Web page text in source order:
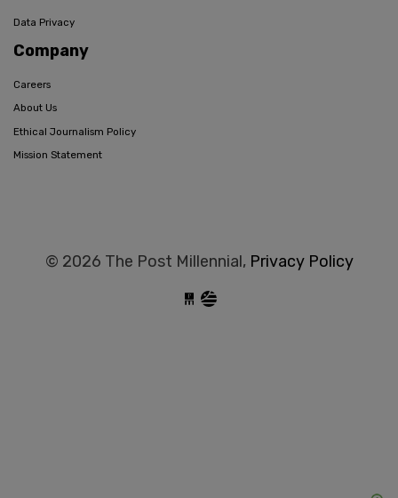
Data Privacy
Company
Careers
About Us
Ethical Journalism Policy
Mission Statement
© 2026 The Post Millennial, Privacy Policy